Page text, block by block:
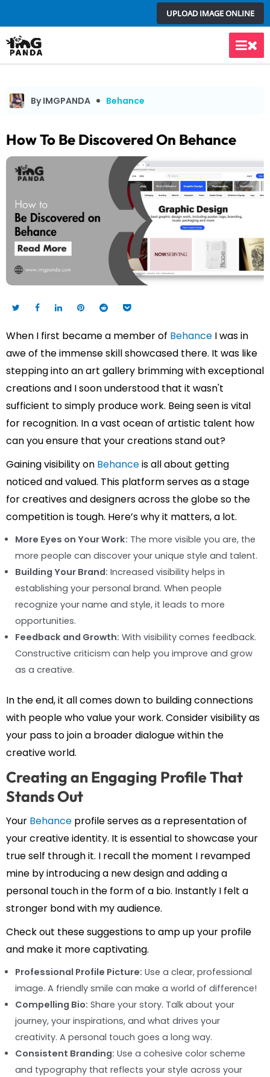
to
content
UPLOAD IMAGE ONLINE
Main
By IMGPANDA Behance
How To Be Discovered On Behance
When I first became a member of Behance I was in
awe of the immense skill showcased there. It was like
stepping into an art gallery brimming with exceptional
creations and I soon understood that it wasn't
sufficient to simply produce work. Being seen is vital
for recognition. In a vast ocean of artistic talent how
can you ensure that your creations stand out?
Gaining visibility on Behanceis all about getting
noticed and valued. This platform serves as a stage
for creatives and designers across the globe so the
competition is tough. Here’s why it matters, a lot.
More Eyes on Your Work: The more visible you are, the
more people can discover your unique style and talent.
Building Your Brand: Increased visibility helps in
establishing your personal brand. When people
recognize your name and style, it leads to more
opportunities.
Feedback and Growth: With visibility comes feedback.
Constructive criticism can help you improve and grow
as a creative.
In the end, it all comes down to building connections
with people who value your work. Consider visibility as
your pass to join a broader dialogue within the
creative world.
Creating an Engaging Profile That
Stands Out
Your Behance profile serves as a representation of
your creative identity. It is essential to showcase your
true self through it. I recall the moment I revamped
mine by introducing a new design and adding a
personal touch in the form of a bio. Instantly I felt a
stronger bond with my audience.
Check out these suggestions to amp up your profile
and make it more captivating.
Professional Profile Picture: Use a clear, professional
image. A friendly smile can make a world of difference!
Compelling Bio: Share your story. Talk about your
journey, your inspirations, and what drives your
creativity. A personal touch goes a long way.
Consistent Branding: Use a cohesive color scheme
and typography that reflects your style across your